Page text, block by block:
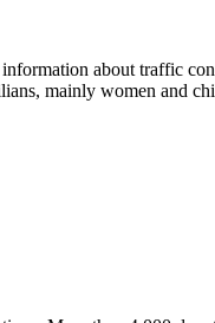
about traffic
mainly women and